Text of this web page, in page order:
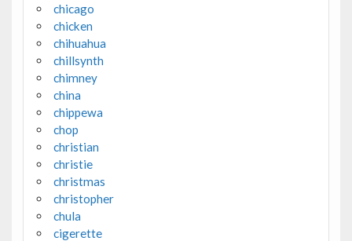
chicago
chicken
chihuahua
chillsynth
chimney
china
chippewa
chop
christian
christie
christmas
christopher
chula
cigerette